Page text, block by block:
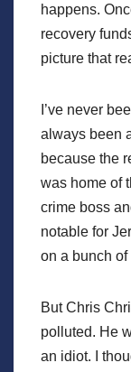
happens.
recovery
picture that
I’ve never
always been
because the
was home of
crime boss
notable for
on a bunch
But Chris
polluted. He
an idiot. I